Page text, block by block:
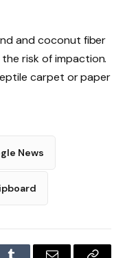
and coconut fiber
risk of impaction.
carpet or paper
News